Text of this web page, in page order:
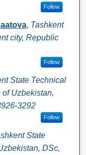
Follow
, Tashkent
city, Republic
Follow
State Technical
of Uzbekistan,
3292
Follow
State
DSc,